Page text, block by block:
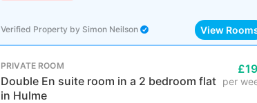
Verified Property by Simon Neilson View
PRIVATE ROOM
Double En suite room in a 2 bedroom flat
in Hulme
per